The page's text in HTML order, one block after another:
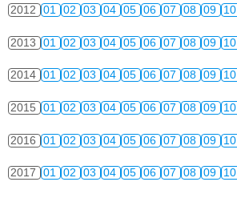
2012 01 02 03 04 05 06 07 08 09 10
2013 01 02 03 04 05 06 07 08 09 10
2014 01 02 03 04 05 06 07 08 09 10
2015 01 02 03 04 05 06 07 08 09 10
2016 01 02 03 04 05 06 07 08 09 10
2017 01 02 03 04 05 06 07 08 09 10